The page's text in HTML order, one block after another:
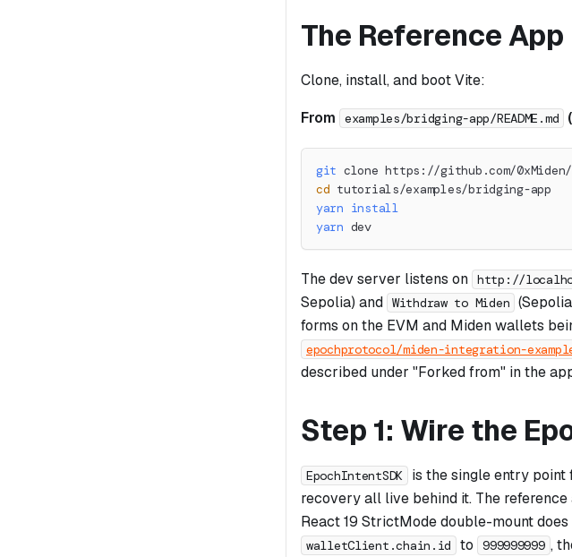
The Reference App
Clone, install, and boot Vite:
From
examples/bridging-app/README.md
git clone https://github.com/
cd tutorials/examples/bridging-app
yarn install
yarn dev
The dev server listens on http://
Sepolia) and Withdraw to Miden
forms on the EVM and Miden wallets
epochprotocol/miden-integration-
described under "Forked from" in the
Step 1: Wire the
EpochIntentSDK
is the single entry
recovery all live behind it. The
React 19 StrictMode double-mount
walletClient.chain.id to 999999999 ,